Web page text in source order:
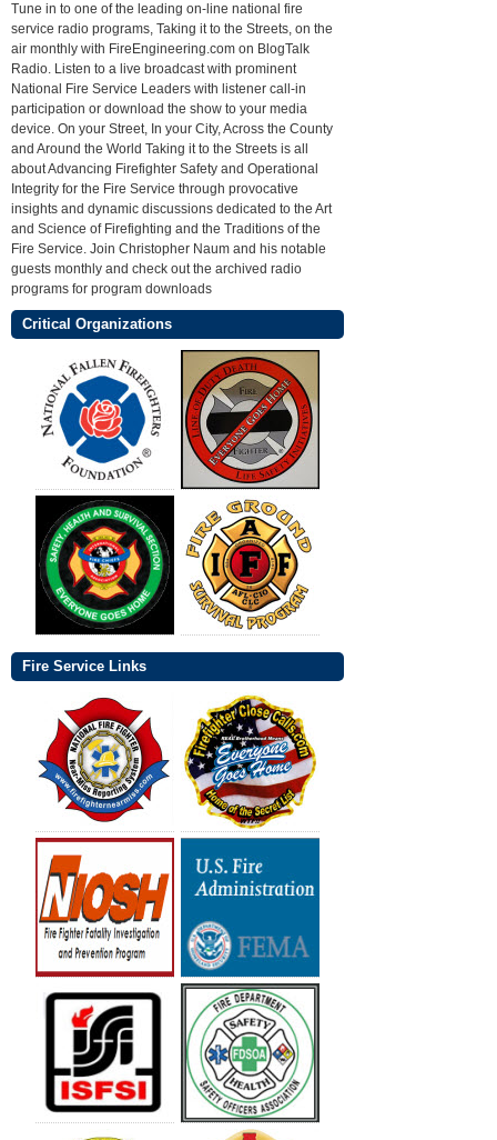
Tune in to one of the leading on-line national fire
service radio programs, Taking it to the Streets, on the
air monthly with FireEngineering.com on BlogTalk
Radio. Listen to a live broadcast with prominent
National Fire Service Leaders with listener call-in
participation or download the show to your media
device. On your Street, In your City, Across the County
and Around the World Taking it to the Streets is all
about Advancing Firefighter Safety and Operational
Integrity for the Fire Service through provocative
insights and dynamic discussions dedicated to the Art
and Science of Firefighting and the Traditions of the
Fire Service. Join Christopher Naum and his notable
guests monthly and check out the archived radio
programs for program downloads
Critical Organizations
Fire Service Links